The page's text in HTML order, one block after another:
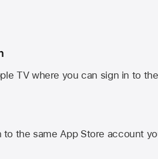
TVwhere you can sign in to
to the same App Store account